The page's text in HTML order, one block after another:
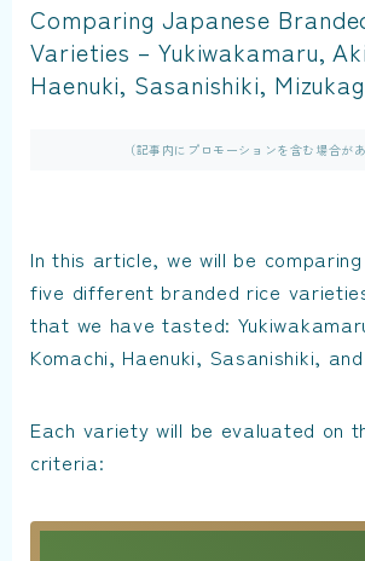
Comparing Japanese
Varieties – Yukiwakamaru,
Haenuki, Sasanishiki,
（記事内にプロモーションを含む場合があ
In this article, we will be
five different branded rice
that we have tasted:
Komachi, Haenuki, Sasanishiki,
Each variety will be evaluated on
criteria: